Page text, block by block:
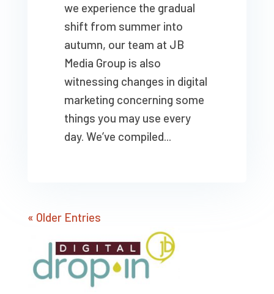
we experience the gradual
shift from summer into
autumn, our team at JB
Media Group is also
witnessing changes in digital
marketing concerning some
things you may use every
day. We’ve compiled...
« Older Entries